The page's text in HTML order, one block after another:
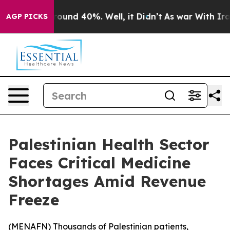
AGP PICKS
Floor Around 40%. Well, it Didn’t As war With Iran
Palestinian Health Sector
Faces Critical Medicine
Shortages Amid Revenue
Freeze
(MENAFN) Thousands of Palestinian patients,